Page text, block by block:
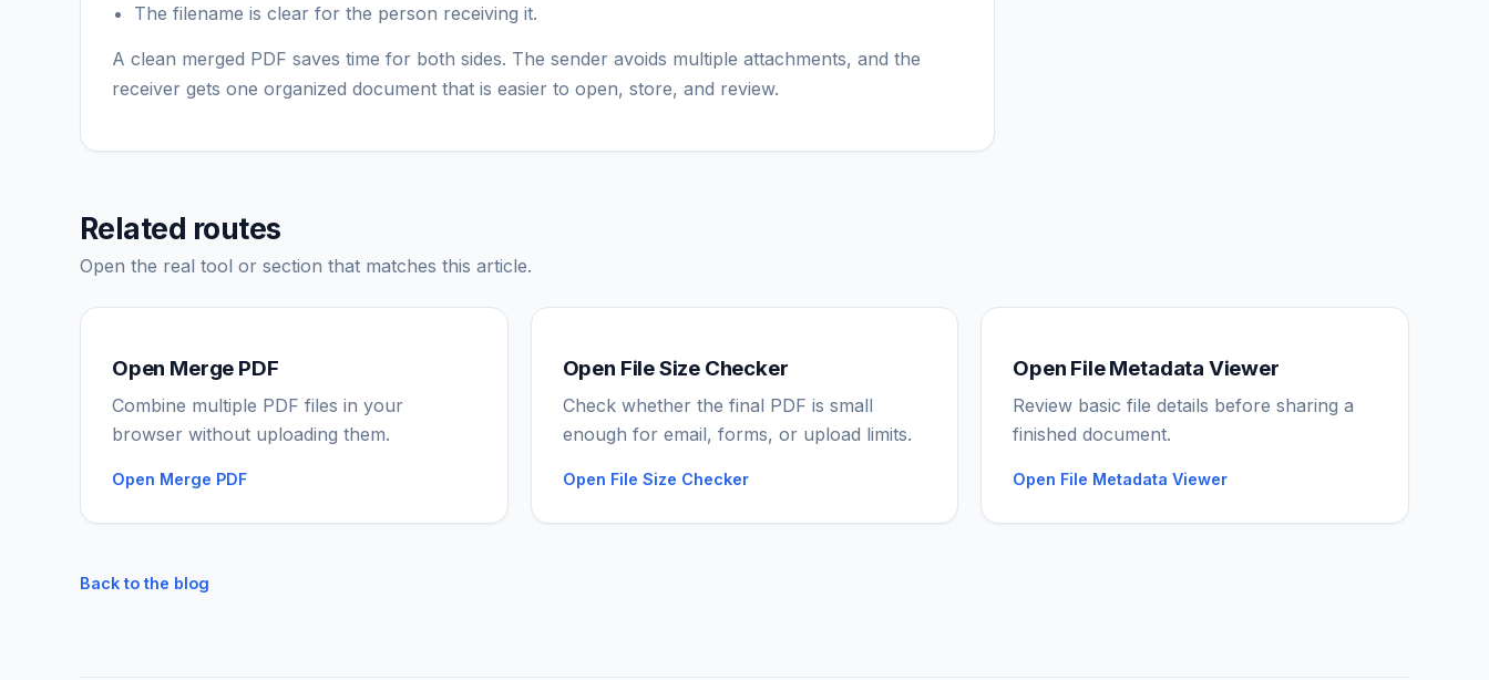
The filename is clear for the person receiving it.
A clean merged PDF saves time for both sides. The sender avoids multiple attachments, and the
receiver gets one organized document that is easier to open, store, and review.
Related routes
Open the real tool or section that matches this article.
Open Merge PDF
Combine multiple PDF files in your
browser without uploading them.
Open Merge PDF
Open File Size Checker
Check whether the final PDF is small
enough for email, forms, or upload limits.
Open File Size Checker
Open File Metadata Viewer
Review basic file details before sharing a
finished document.
Open File Metadata Viewer
Back to the blog
IGY Assistant
Online — Ask me anything